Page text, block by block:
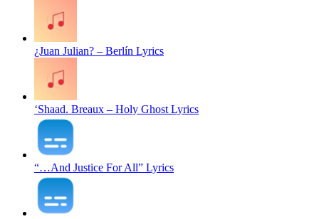
¿Juan Julian? – Berlín Lyrics
‘Shaad. Breaux – Holy Ghost Lyrics
“…And Justice For All” Lyrics